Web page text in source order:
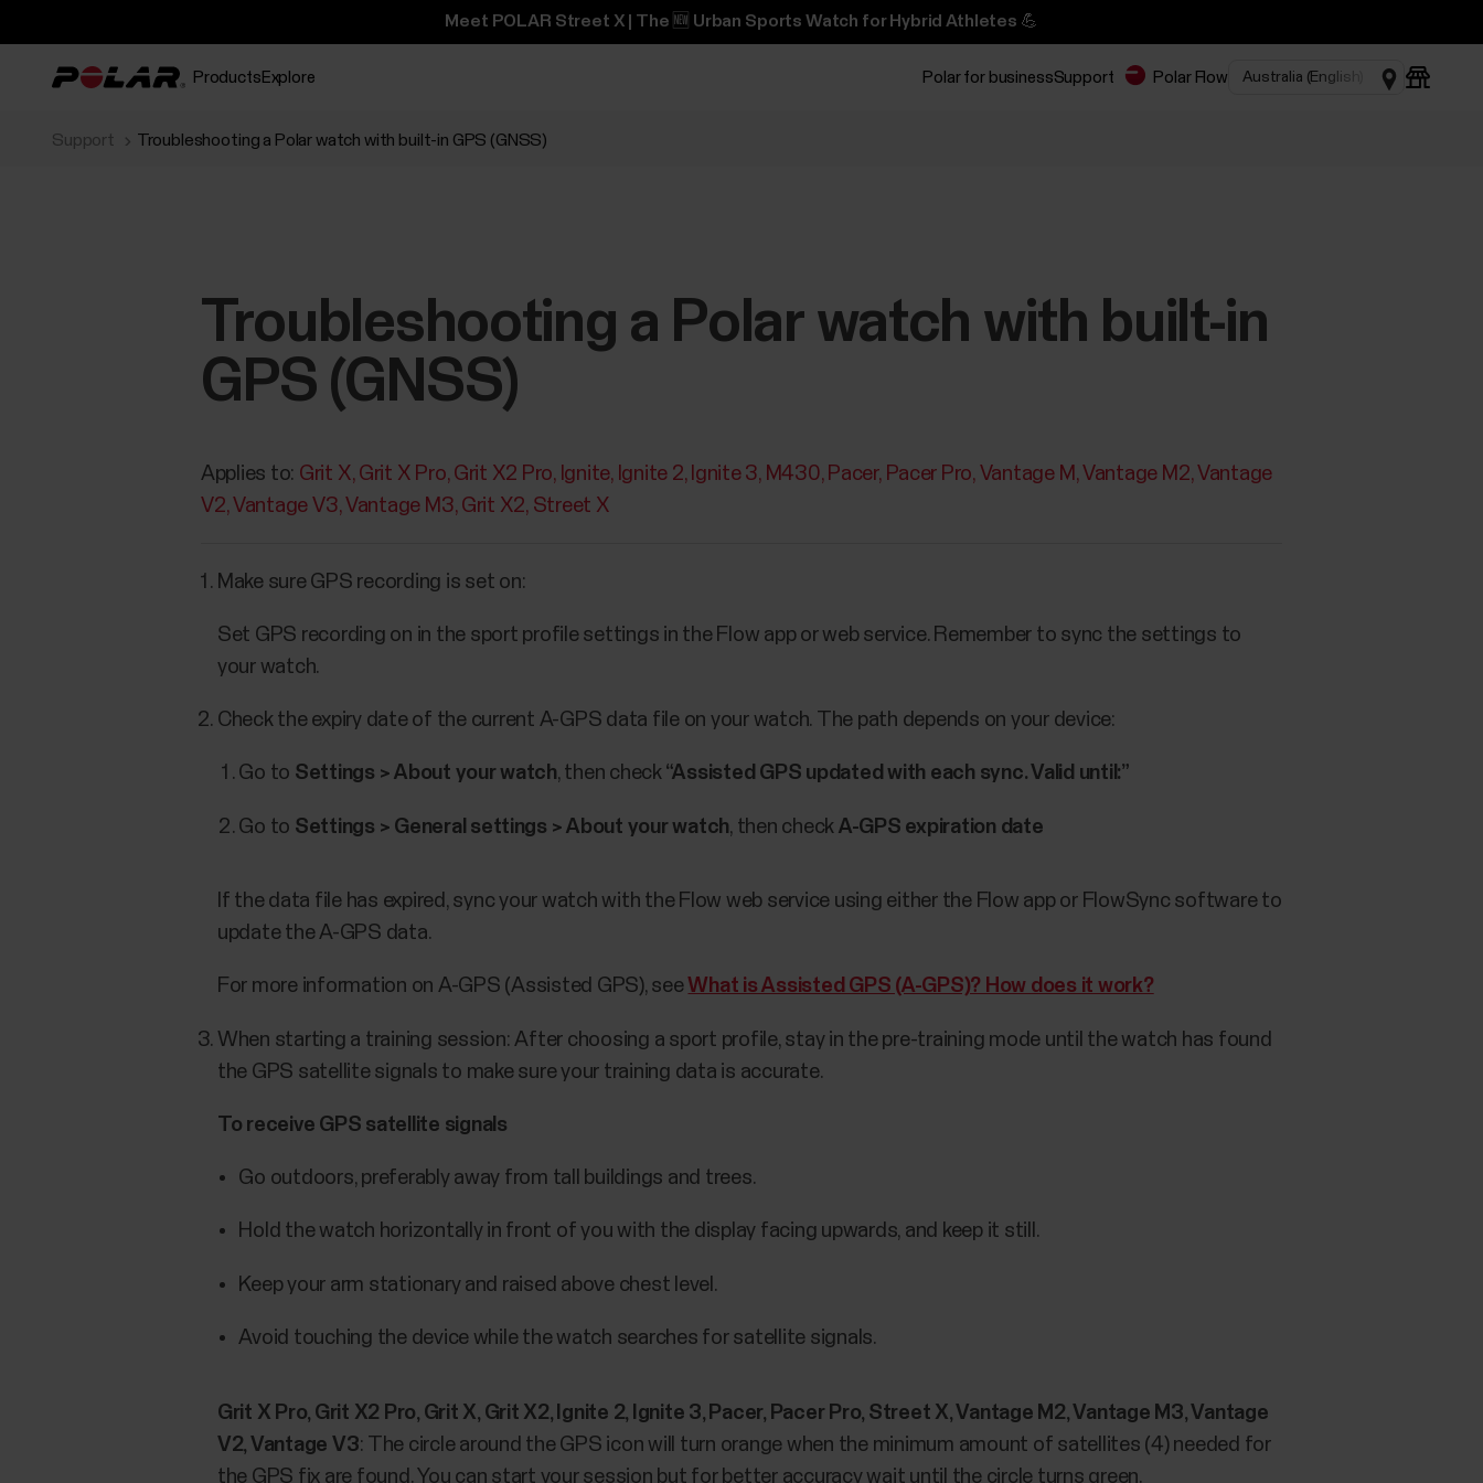
Meet POLAR Street X | The 🆕 Urban Sports Watch for Hybrid Athletes 💪
Products Explore Polar for businessSupport Polar Flow
Support Troubleshooting a Polar watch with built-in GPS (GNSS)
Troubleshooting a Polar watch with built-in
GPS (GNSS)
Applies to: Grit X Grit X Pro Grit X2 Pro Ignite Ignite 2 Ignite 3 M430 Pacer Pacer Pro Vantage M Vantage M2 Vantage
V2 Vantage V3 Vantage M3 Grit X2 Street X
Make sure GPS recording is set on:
Set GPS recording on in the sport profile settings in the Flow app or web service. Remember to sync the settings to
your watch.
Check the expiry date of the current A-GPS data file on your watch. The path depends on your device:
Go to Settings > About your watch, then check “Assisted GPS updated with each sync. Valid until:”
Go to Settings > General settings > About your watch, then check A-GPS expiration date
If the data file has expired, sync your watch with the Flow web service using either the Flow app or FlowSync software to
update the A-GPS data.
For more information on A-GPS (Assisted GPS), see What is Assisted GPS (A-GPS)? How does it work?
When starting a training session: After choosing a sport profile, stay in the pre-training mode until the watch has found
the GPS satellite signals to make sure your training data is accurate.
To receive GPS satellite signals
Go outdoors, preferably away from tall buildings and trees.
Hold the watch horizontally in front of you with the display facing upwards, and keep it still.
Keep your arm stationary and raised above chest level.
Avoid touching the device while the watch searches for satellite signals.
Grit X Pro, Grit X2 Pro, Grit X, Grit X2, Ignite 2, Ignite 3, Pacer, Pacer Pro, Street X, Vantage M2, Vantage M3, Vantage
V2, Vantage V3: The circle around the GPS icon will turn orange when the minimum amount of satellites (4) needed for
the GPS fix are found. You can start your session but for better accuracy wait until the circle turns green.